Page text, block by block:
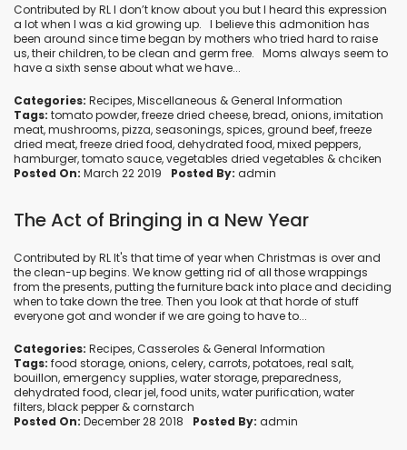
Contributed by RL I don’t know about you but I heard this expression
a lot when I was a kid growing up. I believe this admonition has
been around since time began by mothers who tried hard to raise
us, their children, to be clean and germ free. Moms always seem to
have a sixth sense about what we have...
Categories: Recipes,Miscellaneous &General Information
Tags: tomato powder,freeze dried cheese,bread,onions,imitation
meat,mushrooms,pizza,seasonings,spices,ground beef,freeze
dried meat,freeze dried food,dehydrated food,mixed peppers,
hamburger,tomato sauce,vegetables dried vegetables &chciken
Posted On: March 22 2019 Posted By: admin
The Act of Bringing in a New Year
Contributed by RL It's that time of year when Christmas is over and
the clean-up begins. We know getting rid of all those wrappings
from the presents, putting the furniture back into place and deciding
when to take down the tree. Then you look at that horde of stuff
everyone got and wonder if we are going to have to...
Categories: Recipes,Casseroles &General Information
Tags: food storage,onions,celery,carrots,potatoes,real salt,
bouillon,emergency supplies,water storage,preparedness,
dehydrated food,clear jel,food units,water purification,water
filters,black pepper &cornstarch
Posted On: December 28 2018 Posted By: admin